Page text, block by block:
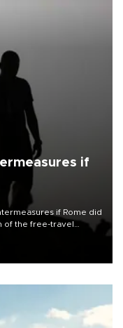
if
if Rome did
of the free-travel